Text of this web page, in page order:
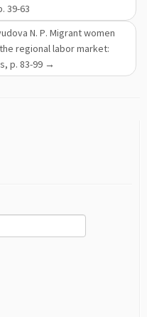
39-63
N. Р. Migrant women
regional labor market:
p. 83-99 →